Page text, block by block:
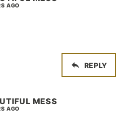
AGO
REPLY
MESS
AGO